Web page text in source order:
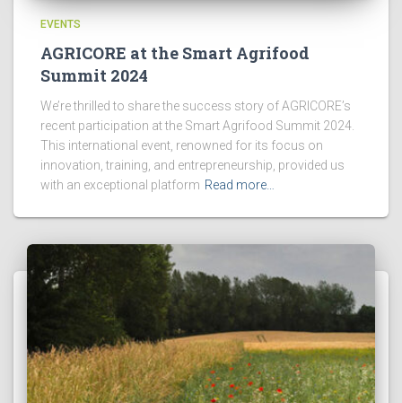
EVENTS
AGRICORE at the Smart Agrifood
Summit 2024
We’re thrilled to share the success story of AGRICORE’s
recent participation at the Smart Agrifood Summit 2024.
This international event, renowned for its focus on
innovation, training, and entrepreneurship, provided us
with an exceptional platform Read more…